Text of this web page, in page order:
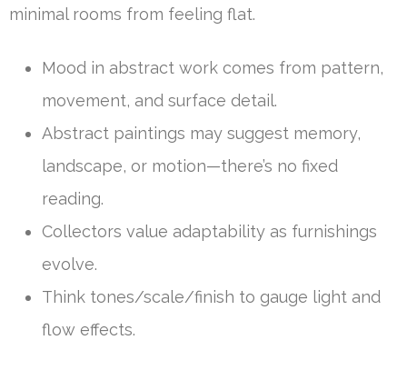
minimal rooms from feeling flat.
Mood in abstract work comes from pattern,
movement, and surface detail.
Abstract paintings may suggest memory,
landscape, or motion—there’s no fixed
reading.
Collectors value adaptability as furnishings
evolve.
Think tones/scale/finish to gauge light and
flow effects.